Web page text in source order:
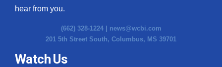
hear from you.
(662) 328-1224 | news@wcbi.com
201 5th Street South, Columbus, MS 39701
Watch Us